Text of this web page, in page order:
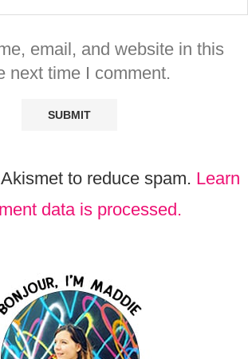
email, and website in this
next time I comment.
to reduce spam. Learn
data is processed.